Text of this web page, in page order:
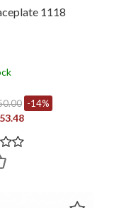
1118
-14%